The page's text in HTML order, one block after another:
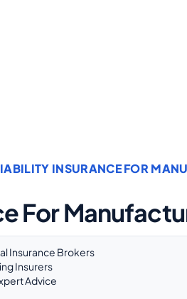
INSURANCE FOR
For
Insurance Brokers
Insurers
Advice